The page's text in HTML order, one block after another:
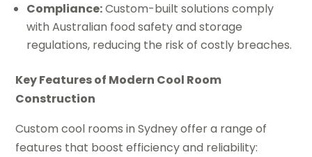
Compliance:Custom-built solutions comply
with Australian food safety and storage
regulations, reducing the risk of costly breaches.
Key Features of Modern Cool Room
Construction
Custom cool rooms in Sydney offer a range of
features that boost efficiency and reliability: